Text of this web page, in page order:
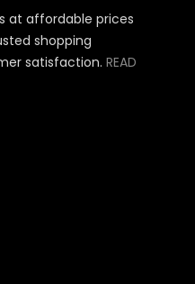
at affordable prices
shopping
satisfaction. READ